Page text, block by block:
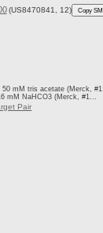
(US8470841, 12) Copy
mM tris acetate (Merck,
mM NaHCO3 (Merck, #1...
Pair